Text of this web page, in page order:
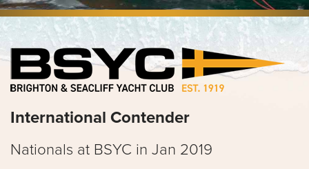
International Contender
Nationals at BSYC in Jan 2019